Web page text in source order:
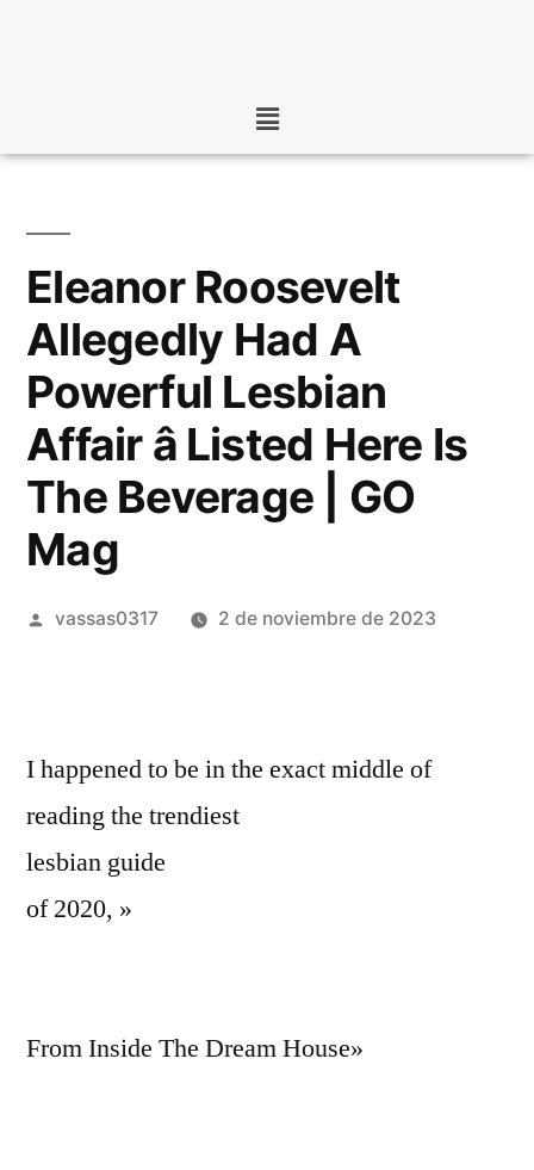
Eleanor Roosevelt
Allegedly Had A
Powerful Lesbian
Affair â Listed Here Is
The Beverage | GO
Mag
vassas0317 2 de noviembre de 2023
I happened to be in the exact middle of
reading the trendiest
lesbian guide
of 2020, »
From Inside The Dream House»